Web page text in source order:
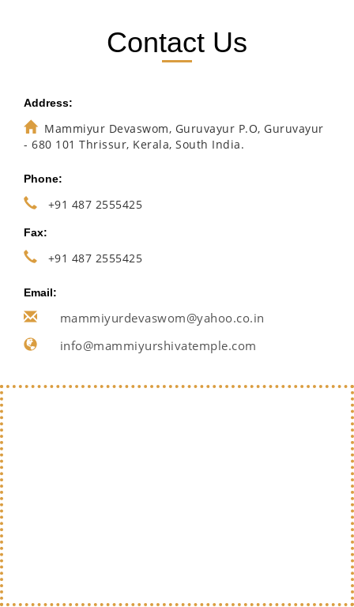
Contact Us
Address:
Mammiyur Devaswom, Guruvayur P.O, Guruvayur
- 680 101 Thrissur, Kerala, South India.
Phone:
+91 487 2555425
Fax:
+91 487 2555425
Email:
mammiyurdevaswom@yahoo.co.in
info@mammiyurshivatemple.com